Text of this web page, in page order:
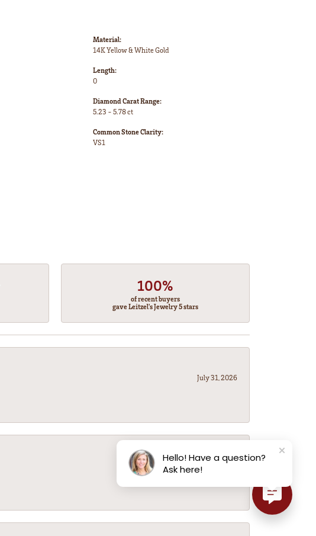
Material:
14K Yellow & White Gold
Length:
0
Diamond Carat Range:
5.23 - 5.78 ct
Common Stone Clarity:
VS1
100%
of recent buyers
gave Leitzel's Jewelry 5 stars
July 31, 2026
July 31, 2026
Hello! Have a question?
Ask here!